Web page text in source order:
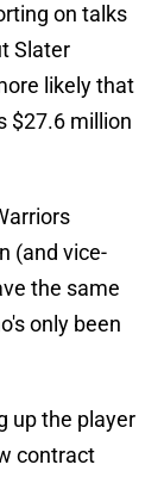
on talks
Slater
likely that
$27.6 million
(and vice-
the same
only been
up the player
contract